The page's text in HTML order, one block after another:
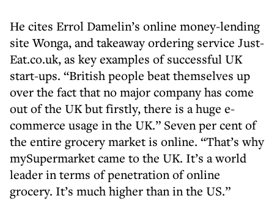
He cites Errol Damelin’s online money-lending
site Wonga, and takeaway ordering service Just-
Eat.co.uk, as key examples of successful UK
start-ups. “British people beat themselves up
over the fact that no major company has come
out of the UK but firstly, there is a huge e-
commerce usage in the UK.” Seven per cent of
the entire grocery market is online. “That’s why
mySupermarket came to the UK. It’s a world
leader in terms of penetration of online
grocery. It’s much higher than in the US.”